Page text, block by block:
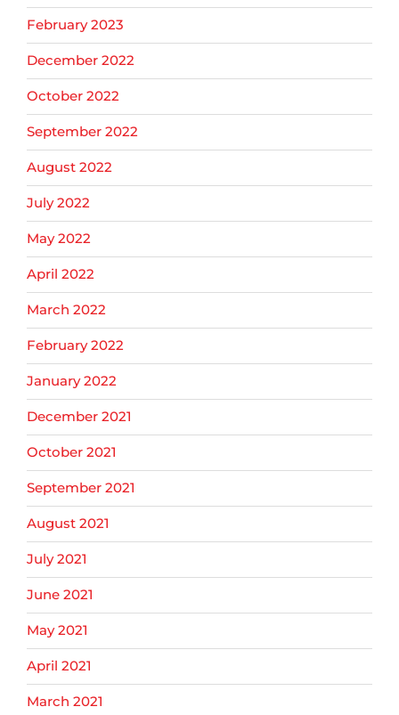
February 2023
December 2022
October 2022
September 2022
August 2022
July 2022
May 2022
April 2022
March 2022
February 2022
January 2022
December 2021
October 2021
September 2021
August 2021
July 2021
June 2021
May 2021
April 2021
March 2021